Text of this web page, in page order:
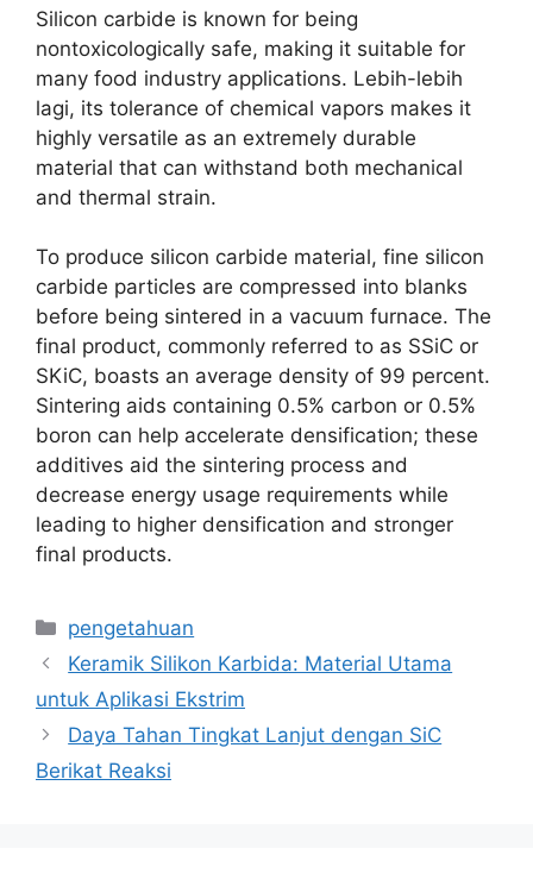
Silicon carbide is known for being
nontoxicologically safe, making it suitable for
many food industry applications. Lebih-lebih
lagi, its tolerance of chemical vapors makes it
highly versatile as an extremely durable
material that can withstand both mechanical
and thermal strain.
To produce silicon carbide material, fine silicon
carbide particles are compressed into blanks
before being sintered in a vacuum furnace. The
final product, commonly referred to as SSiC or
SKiC, boasts an average density of 99 percent.
Sintering aids containing 0.5% carbon or 0.5%
boron can help accelerate densification; these
additives aid the sintering process and
decrease energy usage requirements while
leading to higher densification and stronger
final products.
Kategori
pengetahuan
Keramik Silikon Karbida: Material Utama
untuk Aplikasi Ekstrim
Daya Tahan Tingkat Lanjut dengan SiC
Berikat Reaksi